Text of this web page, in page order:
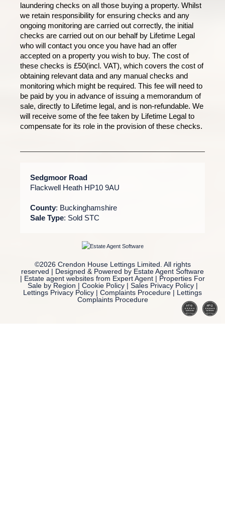
laundering checks on all those buying a property. Whilst
we retain responsibility for ensuring checks and any
ongoing monitoring are carried out correctly, the initial
checks are carried out on our behalf by Lifetime Legal
who will contact you once you have had an offer
accepted on a property you wish to buy. The cost of
these checks is £50(incl. VAT), which covers the cost of
obtaining relevant data and any manual checks and
monitoring which might be required. This fee will need to
be paid by you in advance of issuing a memorandum of
sale, directly to Lifetime legal, and is non-refundable. We
will receive some of the fee taken by Lifetime Legal to
compensate for its role in the provision of these checks.
Sedgmoor Road
Flackwell Heath HP10 9AU
County: Buckinghamshire
Sale Type: Sold STC
©2026 Crendon House Lettings Limited. All rights
reserved | Designed & Powered by Estate Agent Software
Estate agent websites from Expert Agent
Properties For
Sale by Region
Cookie Policy| Sales Privacy Policy|
Lettings Privacy Policy
Complaints Procedure
Lettings
Complaints Procedure